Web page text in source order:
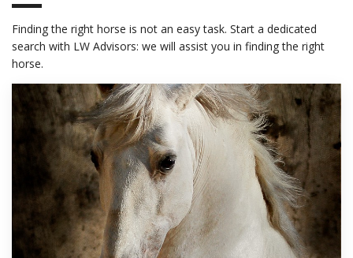
Finding the right horse is not an easy task. Start a dedicated
search with LW Advisors: we will assist you in finding the right
horse.